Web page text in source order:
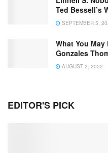
Ted Bessell’s
SEPTEMBER 5,
What You
Gonzales
AUGUST 2, 2022
EDITOR'S PICK